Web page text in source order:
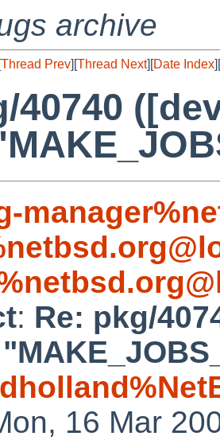
archive
Thread Prev][Thread Next][Date Index][
40740
: Re: pkg/
16 Mar